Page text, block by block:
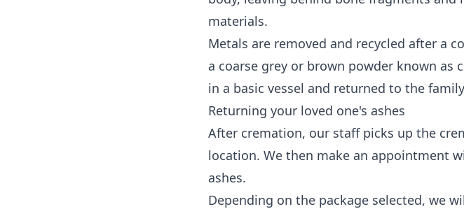
materials.
Metals are removed and recycled after a
a coarse grey or brown powder known as
in a basic vessel and returned to the
Returning your loved one's ashes
After cremation, our staff picks up the
location. We then make an appointment
ashes.
Depending on the package selected, we